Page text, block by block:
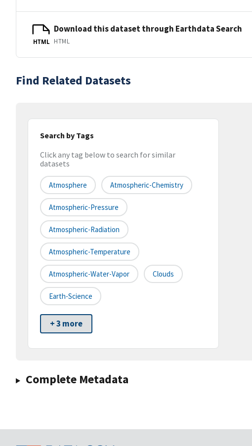
HTML
Download this dataset through Earthdata Search
HTML
Find Related Datasets
Search by Tags
Click any tag below to search for similar
datasets
Atmosphere Atmospheric-Chemistry
Atmospheric-Pressure
Atmospheric-Radiation
Atmospheric-Temperature
Atmospheric-Water-Vapor Clouds
Earth-Science
+ 3 more
Complete Metadata